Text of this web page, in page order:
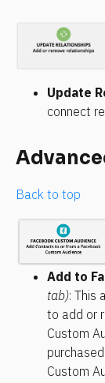
Update
connect
Back to top
Add to
tab): This
to add or
Custom
Custom